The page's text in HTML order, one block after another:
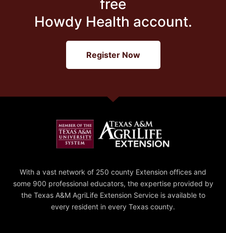
free
Howdy Health account.
Register Now
With a vast network of 250 county Extension offices and
some 900 professional educators, the expertise provided by
the Texas A&M AgriLife Extension Service is available to
every resident in every Texas county.